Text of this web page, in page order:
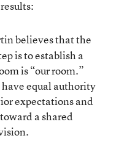
believes that the
is to establish a
is “our room.”
equal authority
expectations and
a shared